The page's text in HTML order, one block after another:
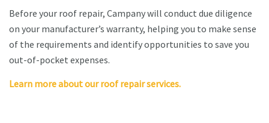
Before your roof repair, Campany will conduct due diligence
on your manufacturer’s warranty, helping you to make sense
of the requirements and identify opportunities to save you
out-of-pocket expenses.
Learn more about our roof repair services.